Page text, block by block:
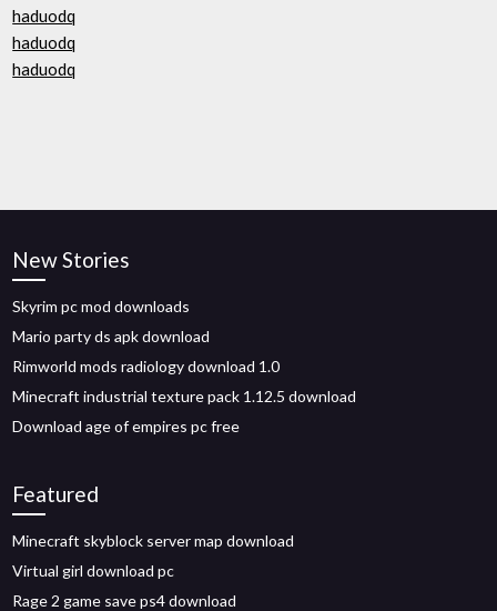
haduodq
haduodq
haduodq
New Stories
Skyrim pc mod downloads
Mario party ds apk download
Rimworld mods radiology download 1.0
Minecraft industrial texture pack 1.12.5 download
Download age of empires pc free
Featured
Minecraft skyblock server map download
Virtual girl download pc
Rage 2 game save ps4 download